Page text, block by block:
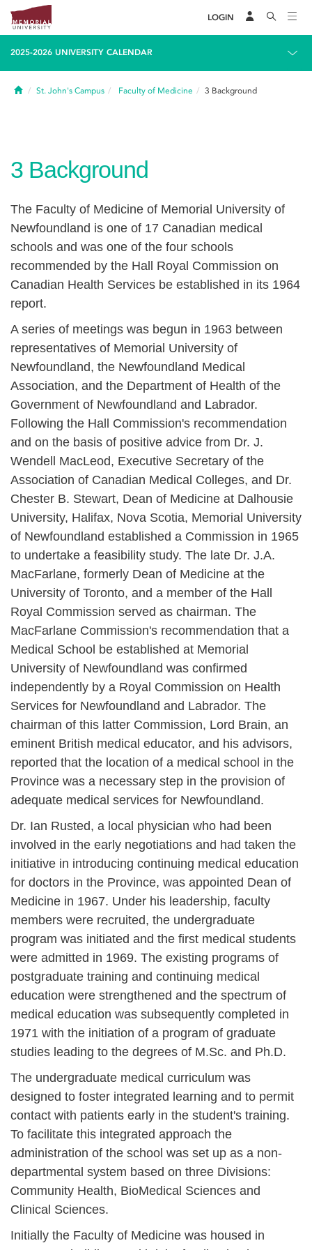
LOGIN
2025-2026 UNIVERSITY CALENDAR
HomeSt. John's Campus Faculty of Medicine 3 Background
3 Background
The Faculty of Medicine of Memorial University of
Newfoundland is one of 17 Canadian medical
schools and was one of the four schools
recommended by the Hall Royal Commission on
Canadian Health Services be established in its 1964
report.
A series of meetings was begun in 1963 between
representatives of Memorial University of
Newfoundland, the Newfoundland Medical
Association, and the Department of Health of the
Government of Newfoundland and Labrador.
Following the Hall Commission's recommendation
and on the basis of positive advice from Dr. J.
Wendell MacLeod, Executive Secretary of the
Association of Canadian Medical Colleges, and Dr.
Chester B. Stewart, Dean of Medicine at Dalhousie
University, Halifax, Nova Scotia, Memorial University
of Newfoundland established a Commission in 1965
to undertake a feasibility study. The late Dr. J.A.
MacFarlane, formerly Dean of Medicine at the
University of Toronto, and a member of the Hall
Royal Commission served as chairman. The
MacFarlane Commission's recommendation that a
Medical School be established at Memorial
University of Newfoundland was confirmed
independently by a Royal Commission on Health
Services for Newfoundland and Labrador. The
chairman of this latter Commission, Lord Brain, an
eminent British medical educator, and his advisors,
reported that the location of a medical school in the
Province was a necessary step in the provision of
adequate medical services for Newfoundland.
Dr. Ian Rusted, a local physician who had been
involved in the early negotiations and had taken the
initiative in introducing continuing medical education
for doctors in the Province, was appointed Dean of
Medicine in 1967. Under his leadership, faculty
members were recruited, the undergraduate
program was initiated and the first medical students
were admitted in 1969. The existing programs of
postgraduate training and continuing medical
education were strengthened and the spectrum of
medical education was subsequently completed in
1971 with the initiation of a program of graduate
studies leading to the degrees of M.Sc. and Ph.D.
The undergraduate medical curriculum was
designed to foster integrated learning and to permit
contact with patients early in the student's training.
To facilitate this integrated approach the
administration of the school was set up as a non-
departmental system based on three Divisions:
Community Health, BioMedical Sciences and
Clinical Sciences.
Initially the Faculty of Medicine was housed in